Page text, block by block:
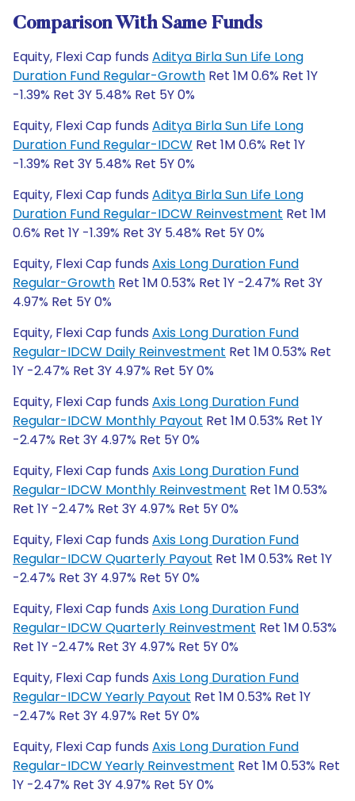
Comparison With Same Funds
Equity, Flexi Cap funds Aditya Birla Sun Life Long
Duration Fund Regular-Growth Ret 1M 0.6% Ret 1Y
-1.39% Ret 3Y 5.48% Ret 5Y 0%
Equity, Flexi Cap funds Aditya Birla Sun Life Long
Duration Fund Regular-IDCW Ret 1M 0.6% Ret 1Y
-1.39% Ret 3Y 5.48% Ret 5Y 0%
Equity, Flexi Cap funds Aditya Birla Sun Life Long
Duration Fund Regular-IDCW Reinvestment Ret 1M
0.6% Ret 1Y -1.39% Ret 3Y 5.48% Ret 5Y 0%
Equity, Flexi Cap funds Axis Long Duration Fund
Regular-Growth Ret 1M 0.53% Ret 1Y -2.47% Ret 3Y
4.97% Ret 5Y 0%
Equity, Flexi Cap funds Axis Long Duration Fund
Regular-IDCW Daily Reinvestment Ret 1M 0.53% Ret
1Y -2.47% Ret 3Y 4.97% Ret 5Y 0%
Equity, Flexi Cap funds Axis Long Duration Fund
Regular-IDCW Monthly Payout Ret 1M 0.53% Ret 1Y
-2.47% Ret 3Y 4.97% Ret 5Y 0%
Equity, Flexi Cap funds Axis Long Duration Fund
Regular-IDCW Monthly Reinvestment Ret 1M 0.53%
Ret 1Y -2.47% Ret 3Y 4.97% Ret 5Y 0%
Equity, Flexi Cap funds Axis Long Duration Fund
Regular-IDCW Quarterly Payout Ret 1M 0.53% Ret 1Y
-2.47% Ret 3Y 4.97% Ret 5Y 0%
Equity, Flexi Cap funds Axis Long Duration Fund
Regular-IDCW Quarterly Reinvestment Ret 1M 0.53%
Ret 1Y -2.47% Ret 3Y 4.97% Ret 5Y 0%
Equity, Flexi Cap funds Axis Long Duration Fund
Regular-IDCW Yearly Payout Ret 1M 0.53% Ret 1Y
-2.47% Ret 3Y 4.97% Ret 5Y 0%
Equity, Flexi Cap funds Axis Long Duration Fund
Regular-IDCW Yearly Reinvestment Ret 1M 0.53% Ret
1Y -2.47% Ret 3Y 4.97% Ret 5Y 0%